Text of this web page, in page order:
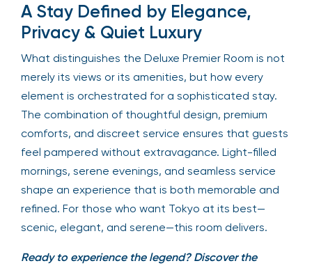
A Stay Defined by Elegance,
Privacy & Quiet Luxury
What distinguishes the Deluxe Premier Room is not
merely its views or its amenities, but how every
element is orchestrated for a sophisticated stay.
The combination of thoughtful design, premium
comforts, and discreet service ensures that guests
feel pampered without extravagance. Light-filled
mornings, serene evenings, and seamless service
shape an experience that is both memorable and
refined. For those who want Tokyo at its best—
scenic, elegant, and serene—this room delivers.
Ready to experience the legend? Discover the